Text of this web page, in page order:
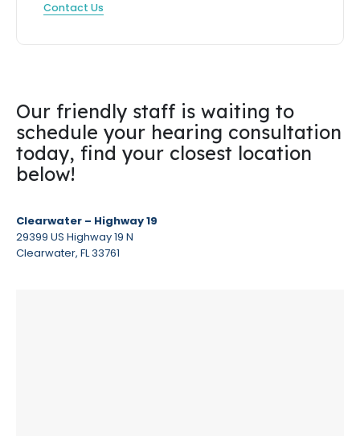
Contact Us
Our friendly staff is waiting to
schedule your hearing consultation
today, find your closest location
below!
Clearwater – Highway 19
29399 US Highway 19 N
Clearwater, FL 33761